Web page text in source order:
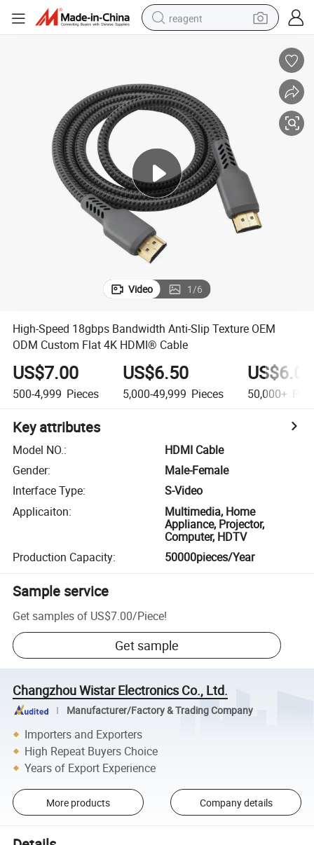
reagent
pullover hoody
electric tricycle
basketball shoe
crawler excavator
shoulder bag
Video 1/6
High-Speed 18gbps Bandwidth Anti-Slip Texture OEM
ODM Custom Flat 4K HDMI® Cable
US$7.00
500-4,999 Pieces
US$6.50
5,000-49,999 Pieces
US$6.00
50,000+
Key attributes
Model NO.:
HDMI Cable
Gender:
Male-Female
Interface Type:
S-Video
Applicaiton:
Multimedia, Home
Appliance, Projector,
Computer, HDTV
Production Capacity: 50000pieces/Year
Sample service
Get samples of US$7.00/Piece!
Get sample
Changzhou Wistar Electronics Co., Ltd.
Manufacturer/Factory & Trading Company
Importers and Exporters
High Repeat Buyers Choice
Years of Export Experience
More products Company details